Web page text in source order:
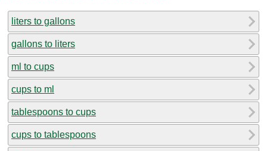
liters to gallons
gallons to liters
ml to cups
cups to ml
tablespoons to cups
cups to tablespoons